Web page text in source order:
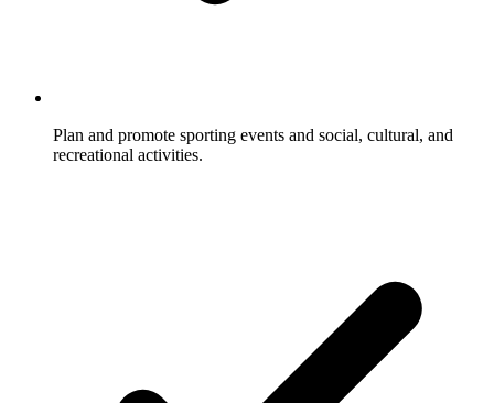
Plan and promote sporting events and social, cultural, and
recreational activities.